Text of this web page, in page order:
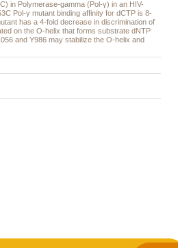
in Polymerase-gamma (Pol-γ) in an HIV-
Pol-γ mutant binding affinity for dCTP is 8-
has a 4-fold decrease in discrimination of
on the O-helix that forms substrate dNTP
and Y986 may stabilize the O-helix and